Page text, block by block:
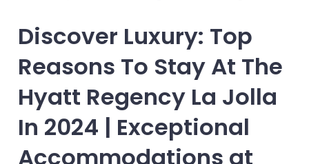
Discover Luxury: Top
Reasons To Stay At The
Hyatt Regency La Jolla
In 2024 | Exceptional
Accommodations at